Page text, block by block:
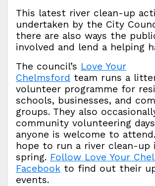
This latest river clean-up
undertaken by the City
there are also ways the
involved and lend a helping
The council’s Love Your
Chelmsford team runs a
volunteer programme for
schools, businesses, and
groups. They also
community volunteering
anyone is welcome to
hope to run a river clean-up
spring. Follow Love Your
Facebook to find out their
events.